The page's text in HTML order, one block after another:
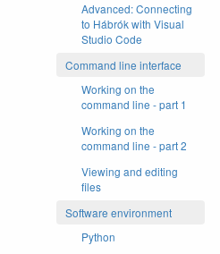
Advanced: Connecting
to Hábrók with Visual
Studio Code
Command line interface
Working on the
command line - part 1
Working on the
command line - part 2
Viewing and editing
files
Software environment
Python